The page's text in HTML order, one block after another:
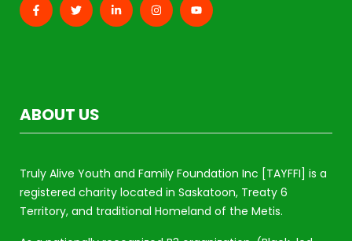
ABOUT US
Truly Alive Youth and Family Foundation Inc [TAYFFI] is a
registered charity located in Saskatoon, Treaty 6
Territory, and traditional Homeland of the Metis.